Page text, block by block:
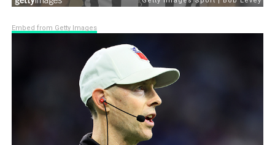
Embed from Getty Images